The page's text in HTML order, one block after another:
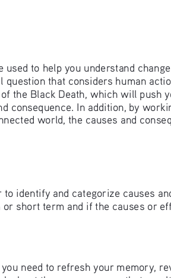
to help you understand change
that considers human
the Black Death, which will push
consequence. In addition, by
world, the causes and
identify and categorize causes
or short term and if the causes or
need to refresh your memory,